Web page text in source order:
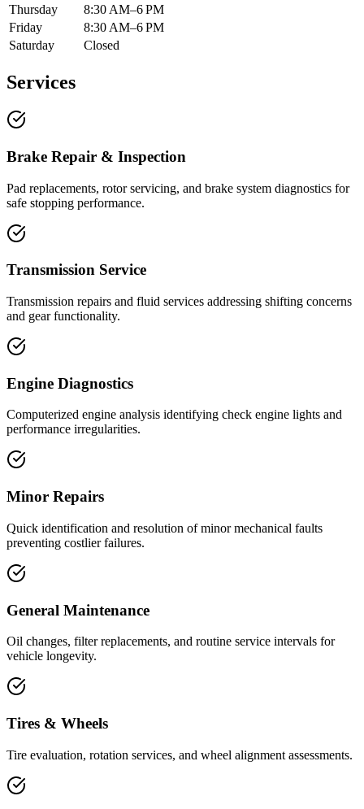
Thursday
8:30 AM–6 PM
Friday
8:30 AM–6 PM
Saturday
Closed
Services
Brake Repair & Inspection
Pad replacements, rotor servicing, and brake system diagnostics for
safe stopping performance.
Transmission Service
Transmission repairs and fluid services addressing shifting concerns
and gear functionality.
Engine Diagnostics
Computerized engine analysis identifying check engine lights and
performance irregularities.
Minor Repairs
Quick identification and resolution of minor mechanical faults
preventing costlier failures.
General Maintenance
Oil changes, filter replacements, and routine service intervals for
vehicle longevity.
Tires & Wheels
Tire evaluation, rotation services, and wheel alignment assessments.